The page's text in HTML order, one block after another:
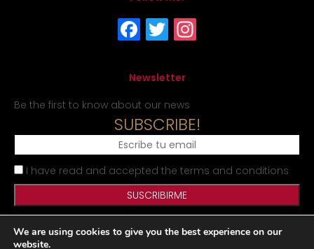
Newsletter
Be the first to know about our news
SUBSCRIBE!
I have read and accepted the terms and conditions
Legal Notice Privacy Policy Cookies Policy Site map
We are using cookies to give you the best experience on our
website.